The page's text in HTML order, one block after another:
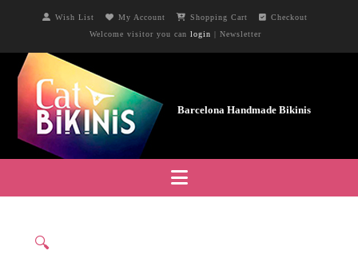
Wish List My Account Shopping Cart
Checkout
Welcome visitor you can login | Newsletter
Navigation
🔍